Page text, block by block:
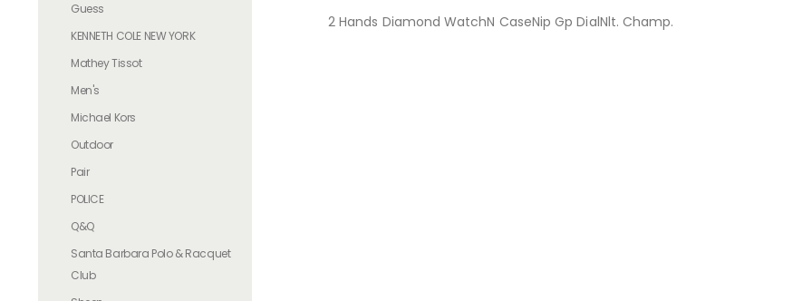
2 Hands Diamond WatchN CaseNip Gp DialNlt. Champ.
Guess
KENNETH COLE NEW YORK
Mathey Tissot
Men's
Michael Kors
Outdoor
Pair
POLICE
Q&Q
Santa Barbara Polo & Racquet
Club